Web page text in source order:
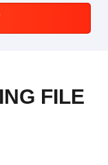
FILE